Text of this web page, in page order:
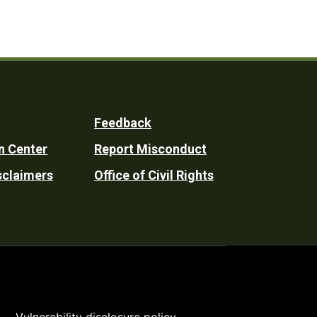
Center
Feedback
Report Misconduct
Office of Civil Rights